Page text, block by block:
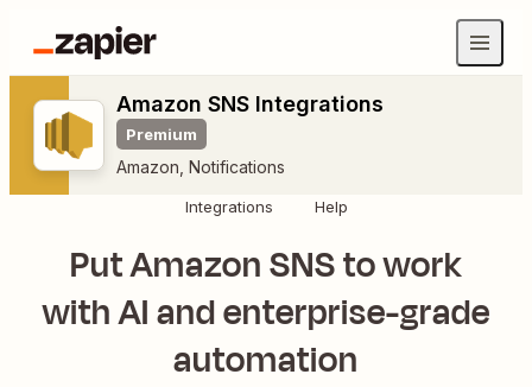
Amazon SNS Integrations
Premium
Amazon Notifications
Integrations Help
Put Amazon SNS to work
with AI and enterprise-grade
automation